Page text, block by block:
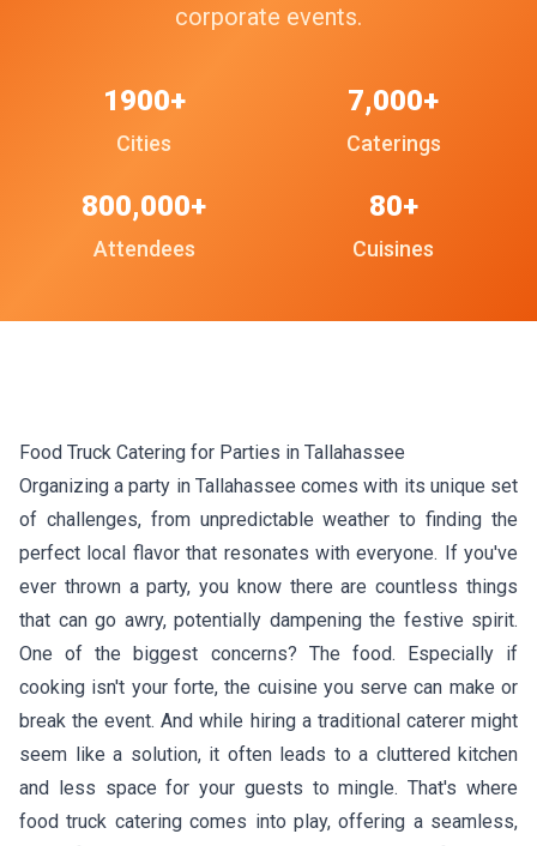
corporate events.
Cities
1900+
Caterings
7,000+
Attendees
800,000+
Cuisines
80+
Food Truck Catering for Parties in Tallahassee
Organizing a party in Tallahassee comes with its unique set
of challenges, from unpredictable weather to finding the
perfect local flavor that resonates with everyone. If you've
ever thrown a party, you know there are countless things
that can go awry, potentially dampening the festive spirit.
One of the biggest concerns? The food. Especially if
cooking isn't your forte, the cuisine you serve can make or
break the event. And while hiring a traditional caterer might
seem like a solution, it often leads to a cluttered kitchen
and less space for your guests to mingle. That's where
food truck catering comes into play, offering a seamless,